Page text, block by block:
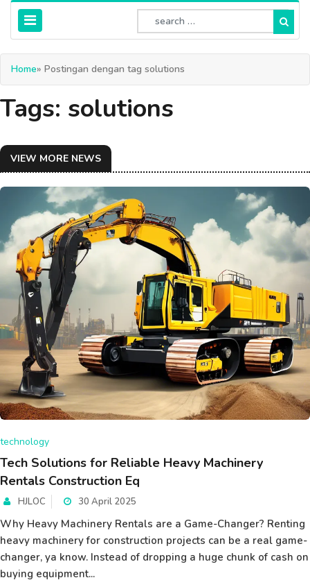
Home» Postingan dengan tag solutions
Tags: solutions
VIEW MORE NEWS
technology
Tech Solutions for Reliable Heavy Machinery
Rentals Construction Eq
HJLOC 30 April 2025
Why Heavy Machinery Rentals are a Game-Changer? Renting
heavy machinery for construction projects can be a real game-
changer, ya know. Instead of dropping a huge chunk of cash on
buying equipment...